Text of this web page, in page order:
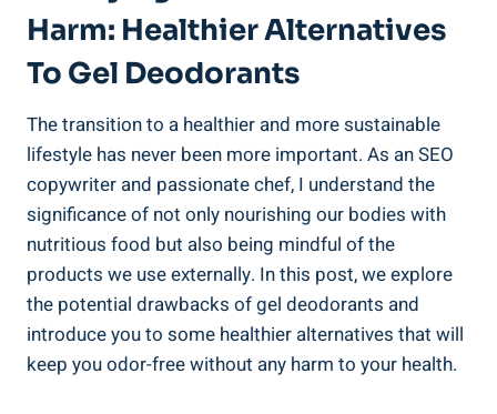
Harm: Healthier Alternatives
To Gel Deodorants
The transition ⁤to a healthier and more sustainable⁢
lifestyle has never ⁢been more important. ⁤As ⁣an SEO
copywriter and passionate chef, I understand the
significance of not ⁢only nourishing‌ our bodies with
‍nutritious food but also being mindful of the
products ⁣we use externally. In this post, we⁢ explore
the ‌potential drawbacks of gel deodorants and
introduce you‍ to some healthier alternatives that will
keep you odor-free without any harm to your health.